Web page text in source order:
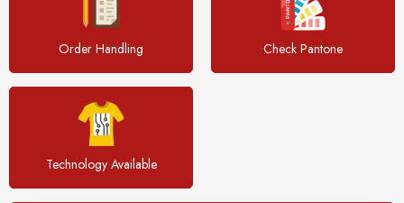
Order Handling Check Pantone
Technology Available